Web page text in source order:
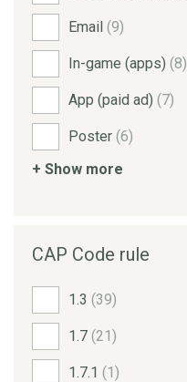
Email (9)
In-game (apps) (8)
App (paid ad) (7)
Poster (6)
+ Show more
CAP Code rule
1.3 (39)
1.7 (21)
1.7.1 (1)